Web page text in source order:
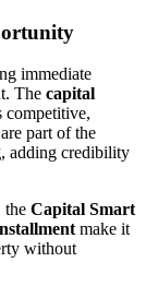
immediate
The capital
competitive,
part of the
, adding credibility
the Capital Smart
make it
without